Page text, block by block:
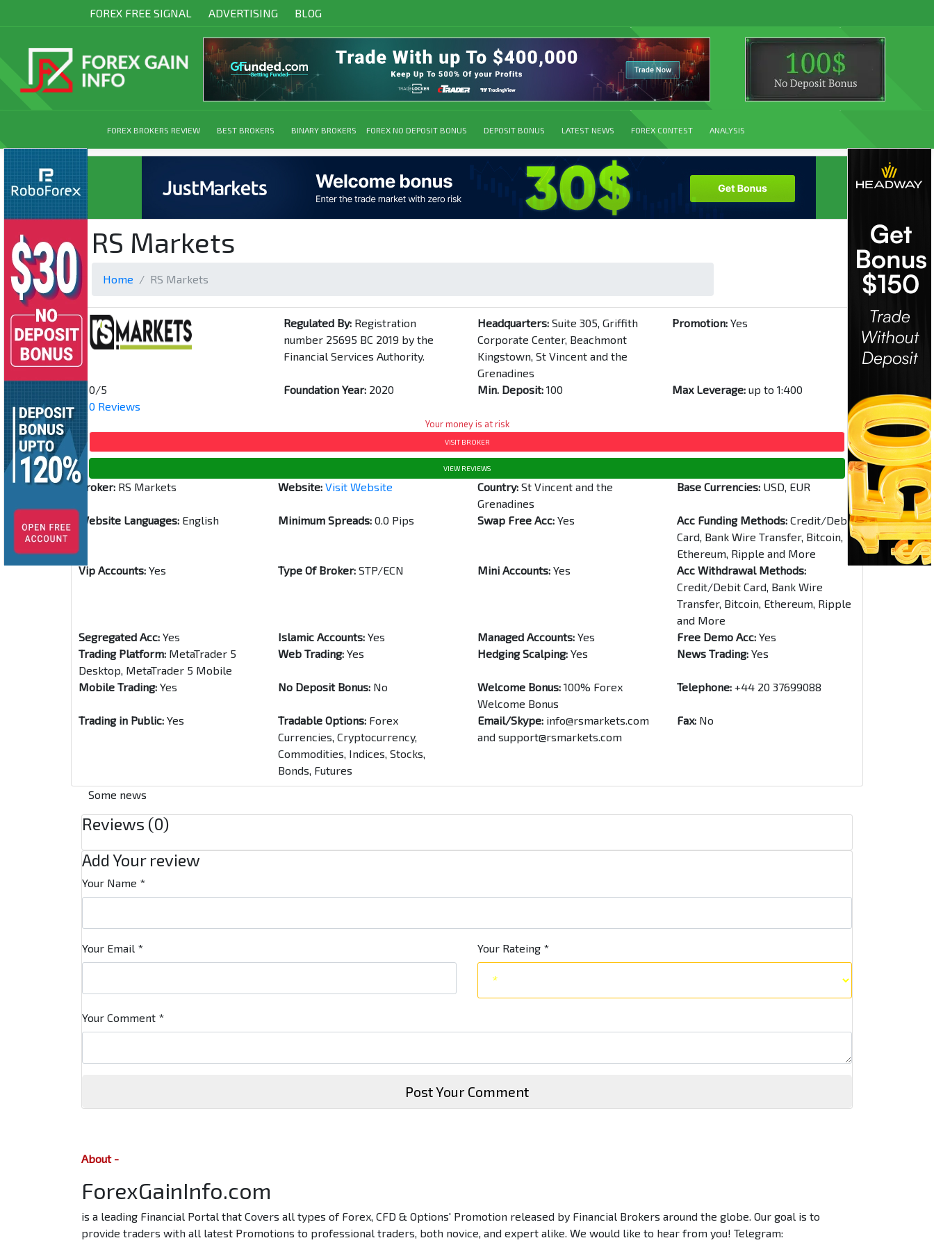
FOREX FREE SIGNAL ADVERTISING BLOG
FOREX BROKERS REVIEW BEST BROKERS BINARY BROKERS FOREX NO DEPOSIT BONUS DEPOSIT BONUS LATEST NEWS FOREX CONTEST ANALYSIS
RS Markets
Home RS Markets
Regulated By: Registration
number 25695 BC 2019 by the
Financial Services Authority.
Headquarters: Suite 305, Griffith
Corporate Center, Beachmont
Kingstown, St Vincent and the
Grenadines
Promotion: Yes
0/5
0 Reviews
Foundation Year: 2020 Min. Deposit: 100 Max Leverage: up to 1:400
Your money is at risk
VISIT BROKER
VIEW REVIEWS
Broker: RS Markets Website: Visit Website Country: St Vincent and the
Grenadines
Base Currencies: USD, EUR
Website Languages: English Minimum Spreads: 0.0 Pips Swap Free Acc: Yes Acc Funding Methods: Credit/Debit
Card, Bank Wire Transfer, Bitcoin,
Ethereum, Ripple and More
Vip Accounts: Yes Type Of Broker: STP/ECN Mini Accounts: Yes
Acc Withdrawal Methods:
Credit/Debit Card, Bank Wire
Transfer, Bitcoin, Ethereum, Ripple
and More
Segregated Acc: Yes Islamic Accounts: Yes Managed Accounts: Yes Free Demo Acc: Yes
Trading Platform: MetaTrader 5
Desktop, MetaTrader 5 Mobile
Web Trading: Yes Hedging Scalping: Yes News Trading: Yes
Mobile Trading: Yes No Deposit Bonus: No Welcome Bonus: 100% Forex
Welcome Bonus
Telephone: +44 20 37699088
Trading in Public: Yes Tradable Options: Forex
Currencies, Cryptocurrency,
Commodities, Indices, Stocks,
Bonds, Futures
Email/Skype: info@rsmarkets.com
and support@rsmarkets.com
Fax: No
Some news
Reviews (0)
Add Your review
Your Name *
Your Email * Your Rateing *
Your Comment *
Post Your Comment
About -
ForexGainInfo.com
is a leading Financial Portal that Covers all types of Forex, CFD & Options' Promotion released by Financial Brokers around the globe. Our goal is to
provide traders with all latest Promotions to professional traders, both novice, and expert alike. We would like to hear from you! Telegram: